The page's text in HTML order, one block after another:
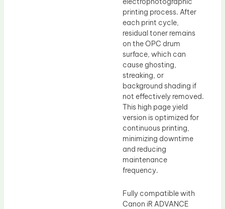
printing process. After
each print cycle,
residual toner remains
on the OPC drum
surface, which can
cause ghosting,
streaking, or
background shading if
not effectively removed.
This high page yield
version is optimized for
continuous printing,
minimizing downtime
and reducing
maintenance
frequency.
Fully compatible with
Canon iR ADVANCE